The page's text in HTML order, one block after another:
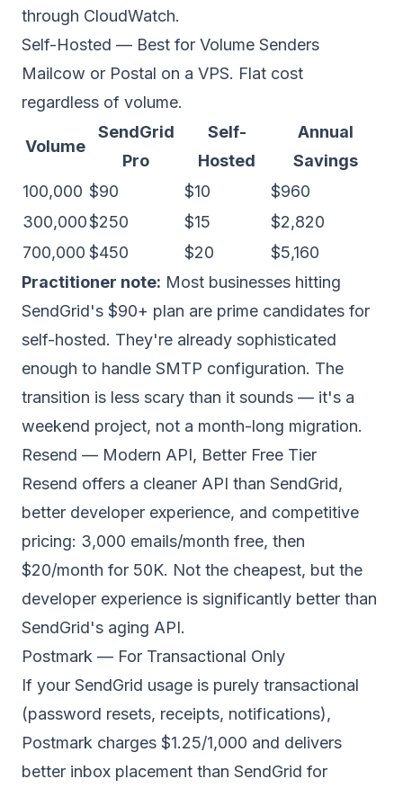
through CloudWatch.
Self-Hosted — Best for Volume Senders
Mailcow or Postal on a VPS. Flat cost
regardless of volume.
Volume
SendGrid
Pro
Self-
Hosted
Annual
Savings
100,000 $90 $10
$960
300,000$250 $15
$2,820
700,000 $450 $20
$5,160
Practitioner note: Most businesses hitting
SendGrid's $90+ plan are prime candidates for
self-hosted. They're already sophisticated
enough to handle SMTP configuration. The
transition is less scary than it sounds — it's a
weekend project, not a month-long migration.
Resend — Modern API, Better Free Tier
Resend offers a cleaner API than SendGrid,
better developer experience, and competitive
pricing: 3,000 emails/month free, then
$20/month for 50K. Not the cheapest, but the
developer experience is significantly better than
SendGrid's aging API.
Postmark — For Transactional Only
If your SendGrid usage is purely transactional
(password resets, receipts, notifications),
Postmark charges $1.25/1,000 and delivers
better inbox placement than SendGrid for